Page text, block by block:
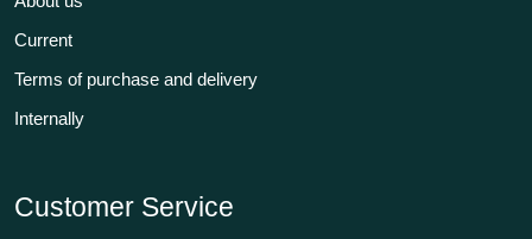
Current
Terms of purchase and delivery
Internally
Customer Service